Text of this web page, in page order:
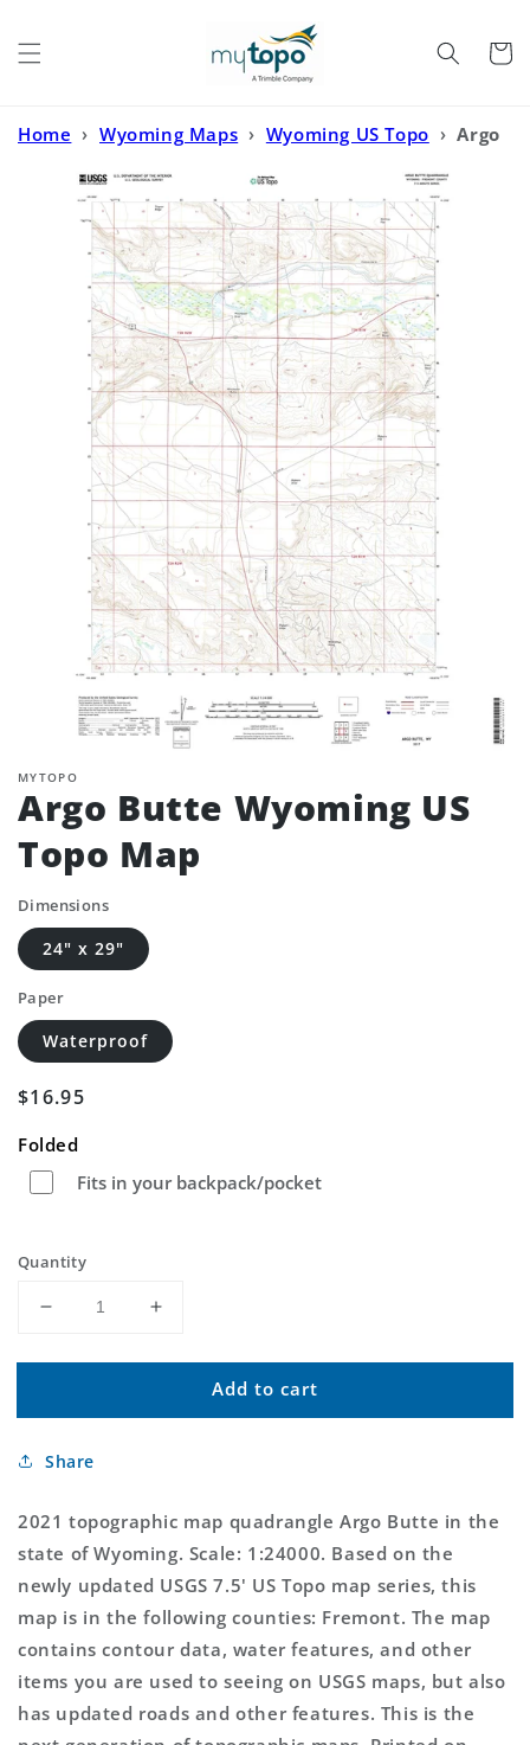
Cart
Home › Wyoming Maps › Wyoming US Topo › Argo
MYTOPO
Argo Butte Wyoming US
Topo Map
Dimensions
24" x 29"
Paper
Waterproof
Regular
$16.95
Folded
Fits in your backpack/pocket
Quantity
Decrease
for
Butte
US
Map
Increase
for
Butte
Map
Add to cart
Share
2021 topographic map quadrangle Argo Butte in the
state of Wyoming. Scale: 1:24000. Based on the
newly updated USGS 7.5' US Topo map series, this
map is in the following counties: Fremont. The map
contains contour data, water features, and other
items you are used to seeing on USGS maps, but also
has updated roads and other features. This is the